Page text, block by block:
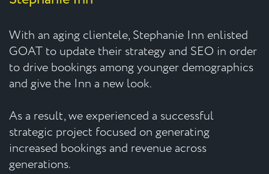
With an aging clientele, Stephanie Inn enlisted
GOAT to update their strategy and SEO in order
to drive bookings among younger demographics
and give the Inn a new look.
As a result, we experienced a successful
strategic project focused on generating
increased bookings and revenue across
generations.